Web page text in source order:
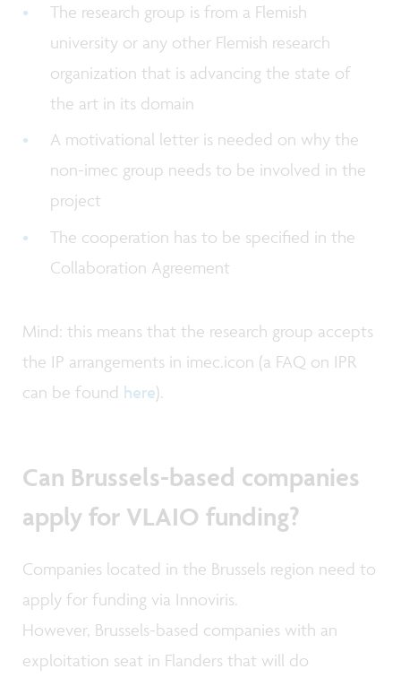
The research group is from a Flemish
university or any other Flemish research
organization that is advancing the state of
the art in its domain
A motivational letter is needed on why the
non-imec group needs to be involved in the
project
The cooperation has to be specified in the
Collaboration Agreement
Mind: this means that the research group accepts
the IP arrangements in imec.icon (a FAQ on IPR
can be found here).
Can Brussels-based companies
apply for VLAIO funding?
Companies located in the Brussels region need to
apply for funding via Innoviris.
However, Brussels-based companies with an
exploitation seat in Flanders that will do